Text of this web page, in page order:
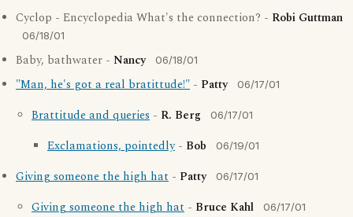
Cyclop - Encyclopedia What's the connection? - Robi Guttman
06/18/01
Baby, bathwater - Nancy 06/18/01
"Man, he's got a real bratittude!" - Patty 06/17/01
Brattitude and queries - R. Berg 06/17/01
Exclamations, pointedly- Bob 06/19/01
Giving someone the high hat - Patty 06/17/01
Giving someone the high hat - Bruce Kahl 06/17/01